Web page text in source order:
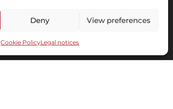
Deny View preferences
Cookie PolicyLegal notices